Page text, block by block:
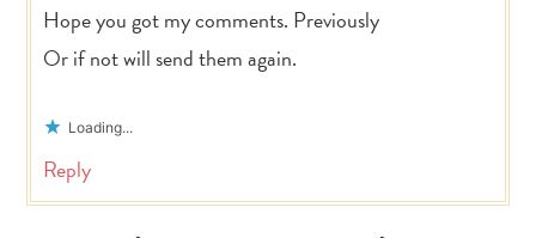
Hope you got my comments. Previously
Or if not will send them again.
Loading...
Reply